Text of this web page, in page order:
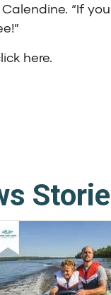
“If
here.